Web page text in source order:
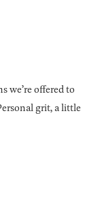
we’re offered to
grit, a little